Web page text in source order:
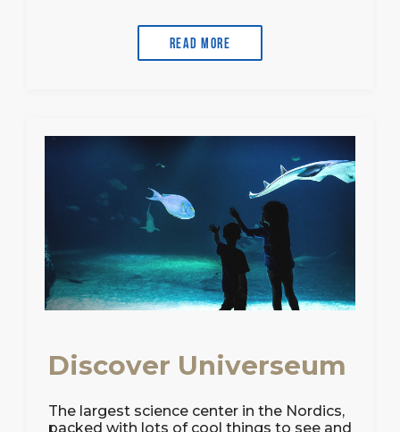
Read more
Discover Universeum
The largest science center in the Nordics,
packed with lots of cool things to see and